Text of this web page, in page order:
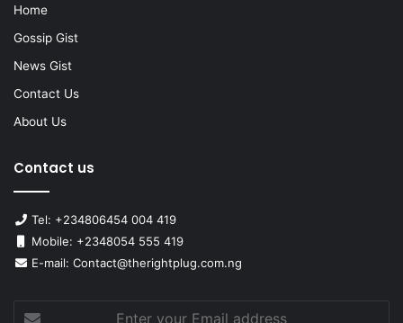
Home
Gossip Gist
News Gist
Contact Us
About Us
Contact us
Tel: +234806454 004 419
Mobile: +2348054 555 419
E-mail: Contact@therightplug.com.ng
Enter